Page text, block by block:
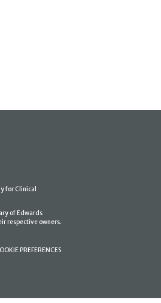
for Clinical
of Edwards
respective owners.
PREFERENCES